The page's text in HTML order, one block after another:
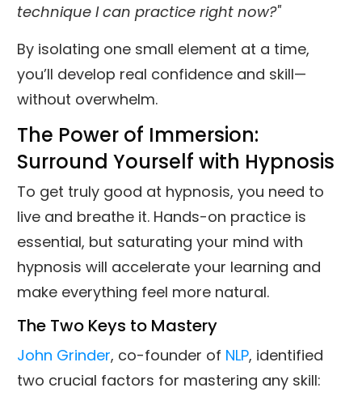
technique I can practice right now?"
By isolating one small element at a time,
you’ll develop real confidence and skill—
without overwhelm.
The Power of Immersion:
Surround Yourself with Hypnosis
To get truly good at hypnosis, you need to
live and breathe it. Hands-on practice is
essential, but saturating your mind with
hypnosis will accelerate your learning and
make everything feel more natural.
The Two Keys to Mastery
John Grinder, co-founder of NLP, identified
two crucial factors for mastering any skill: